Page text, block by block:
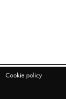
Cookie policy